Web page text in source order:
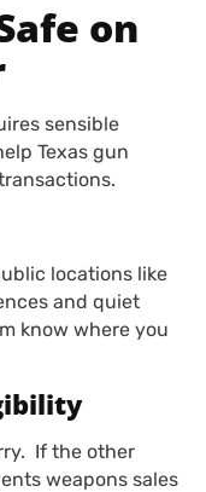
on
sensible
Texas gun
locations like
and quiet
know where you
If the other
weapons sales